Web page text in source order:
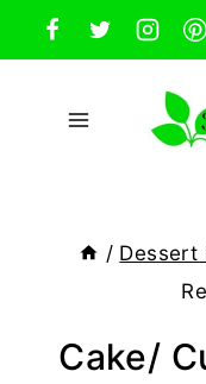
Skip
to
content
/ Dessert
Cake/